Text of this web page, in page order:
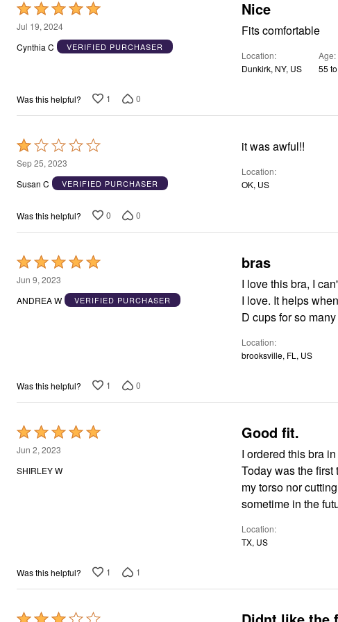
Kitchen
Décor
Furniture
Outdoor
Rated
5
out
Jul 19, 2024
Cynthia C
VERIFIED PURCHASER
Nice
Fits comfortable
Location
Dunkirk, NY, US
Age
55
Was this helpful? 1 0
Rated
1
out
5
Sep 25, 2023
Susan C
VERIFIED PURCHASER
it was awful!!
Location
OK, US
Was this helpful? 0 0
Rated
5
out
Jun 9, 2023
ANDREA W
VERIFIED PURCHASER
bras
I love this bra, I
I love. It helps
D cups for so
Location
brooksville, FL, US
Was this helpful? 1 0
Rated
5
out
Jun 2, 2023
SHIRLEY W
Good fit.
I ordered this bra in my standard size 40B, and it fits perfectly. No complaints so far.
Today was the first
my torso nor
sometime in the
Location
TX, US
Was this helpful? 1 1